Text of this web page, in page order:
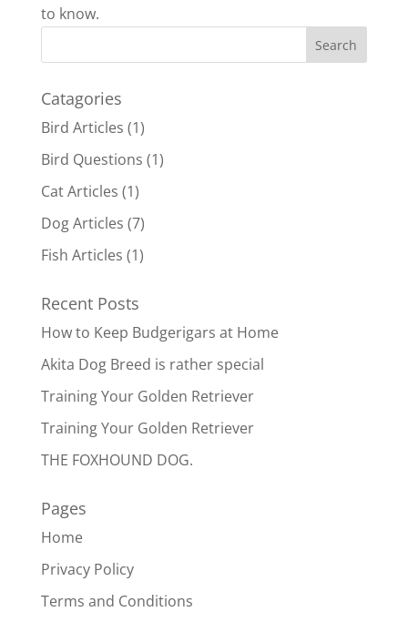
to know.
Catagories
Bird Articles (1)
Bird Questions (1)
Cat Articles (1)
Dog Articles (7)
Fish Articles (1)
Recent Posts
How to Keep Budgerigars at Home
Akita Dog Breed is rather special
Training Your Golden Retriever
Training Your Golden Retriever
THE FOXHOUND DOG.
Pages
Home
Privacy Policy
Terms and Conditions